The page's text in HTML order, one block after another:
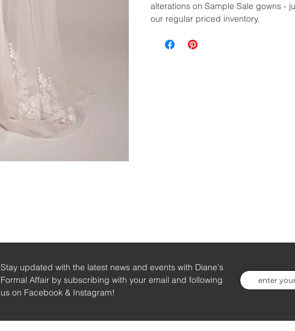
alterations on Sample Sale gowns -
our regular priced inventory.
Stay updated with the latest news and events with Diane's
Formal Affair by subscribing with your email and following
us on Facebook & Instagram!